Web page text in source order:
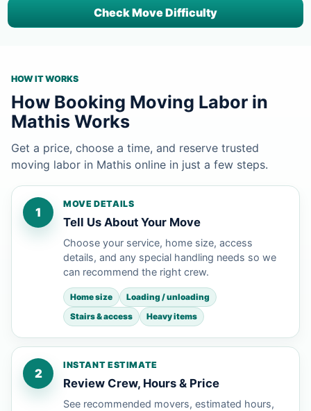
Check Move Difficulty
HOW IT WORKS
How Booking Moving Labor in
Mathis Works
Get a price, choose a time, and reserve trusted
moving labor in Mathis online in just a few steps.
1
MOVE DETAILS
Tell Us About Your Move
Choose your service, home size, access
details, and any special handling needs so we
can recommend the right crew.
Home size
Loading / unloading
Stairs & access
Heavy items
2
INSTANT ESTIMATE
Review Crew, Hours & Price
See recommended movers, estimated hours,